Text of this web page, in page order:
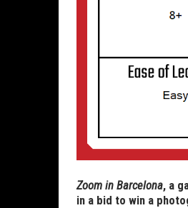
Zoom in Barcelona, a
in a bid to win a